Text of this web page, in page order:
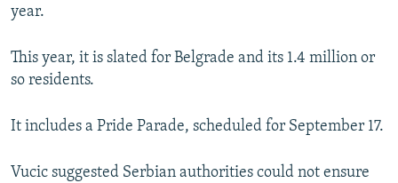
year.
This year, it is slated for Belgrade and its 1.4 million or
so residents.
It includes a Pride Parade, scheduled for September 17.
Vucic suggested Serbian authorities could not ensure